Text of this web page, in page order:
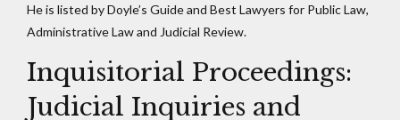
He is listed by Doyle’s Guide and Best Lawyers for Public Law,
Administrative Law and Judicial Review.
Inquisitorial Proceedings:
Judicial Inquiries and